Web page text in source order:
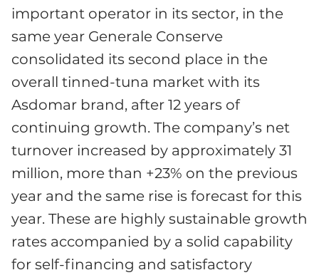
important operator in its sector, in the
same year Generale Conserve
consolidated its second place in the
overall tinned-tuna market with its
Asdomar brand, after 12 years of
continuing growth. The company’s net
turnover increased by approximately 31
million, more than +23% on the previous
year and the same rise is forecast for this
year. These are highly sustainable growth
rates accompanied by a solid capability
for self-financing and satisfactory